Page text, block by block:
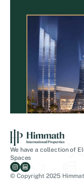
We have a collection of
Spaces
© Copyright 2025